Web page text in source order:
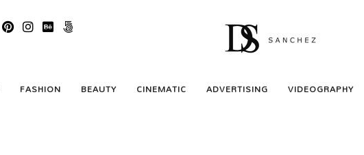
FASHION BEAUTY CINEMATIC ADVERTISING VIDEOGRAPHY